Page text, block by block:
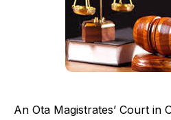
An Ota Magistrates’ Court in